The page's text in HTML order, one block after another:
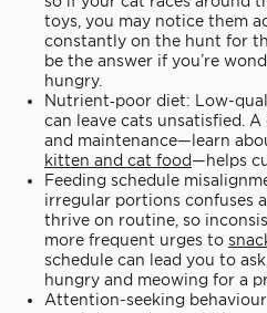
toys, you may notice them
constantly on the hunt for
be the answer if you’re
hungry.
Nutrient‐poor diet: Low-
can leave cats unsatisfied.
and maintenance—learn
kitten and cat food—helps
Feeding schedule
irregular portions confuses
thrive on routine, so
more frequent urges to
schedule can lead you to
hungry and meowing for a
Attention-seeking